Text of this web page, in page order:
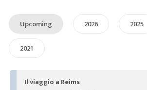
Upcoming 2026 2025
2021
Il viaggio a Reims